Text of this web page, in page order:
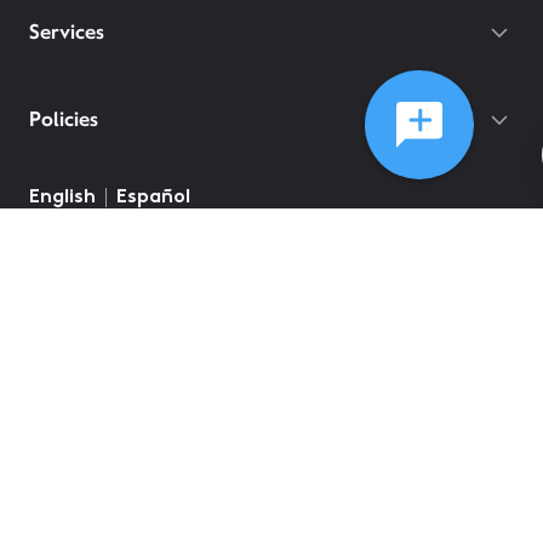
Services
Policies
English Español